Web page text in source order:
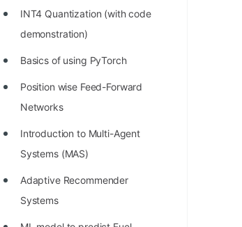
STORY: Kolmogorov N^2
Conjecture Disproved
STORY: man who refused $1M
for his discovery
STORY: Man behind VIM
STORY: Galactic algorithm
INT4 Quantization (with code
demonstration)
Basics of using PyTorch
Position wise Feed-Forward
Networks
Introduction to Multi-Agent
Systems (MAS)
Adaptive Recommender
Systems